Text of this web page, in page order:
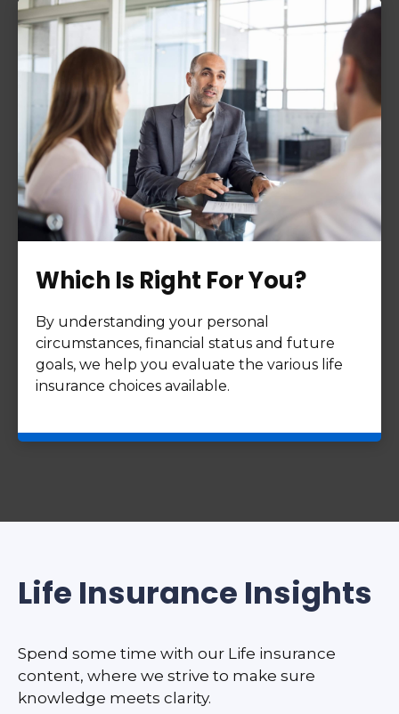
Which Is Right For You?
By understanding your personal
circumstances, financial status and future
goals, we help you evaluate the various life
insurance choices available.
Life Insurance Insights
Spend some time with our Life insurance
content, where we strive to make sure
knowledge meets clarity.